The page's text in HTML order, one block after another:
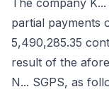
The company
partial payments
5,490,285.35
result of the
N... SGPS, as